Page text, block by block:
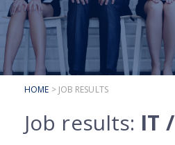
SUBMIT YOUR CV
INTERVIEW ADVICE
CANDIDATE
CLIENTS
CLIENT SERVICES
HOME > JOB RESULTS
Job results: IT